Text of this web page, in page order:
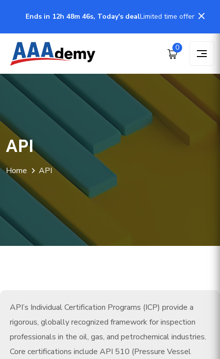
Ends in 12h 48m 46s, Today's dealLimited time offer
0
API
Home API
API’s Individual Certification Programs (ICP) provide a
rigorous, globally recognized framework for inspection
professionals in the oil, gas, and petrochemical industries.
Core certifications include API 510 (Pressure Vessel